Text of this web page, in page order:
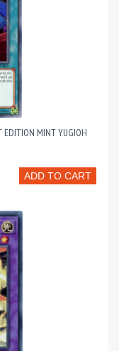
EDITION MINT YUGIOH
ADD TO CART